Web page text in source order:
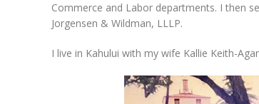
Commerce and Labor departments. I then
Jorgensen & Wildman, LLLP.
I live in Kahului with my wife Kallie Keith-